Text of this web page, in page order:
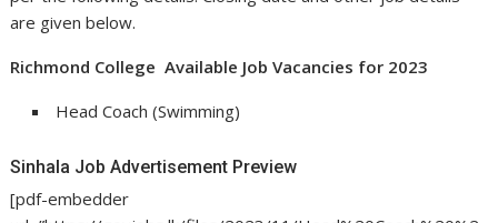
are given below.
Richmond College Available Job Vacancies for 2023
Head Coach (Swimming)
Sinhala Job Advertisement Preview
[pdf-embedder